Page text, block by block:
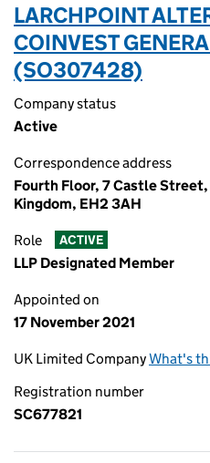
LARCHPOINT
COINVEST
(SO307428)
Company status
Active
Correspondence address
Fourth Floor, 7 Castle
Kingdom, EH2 3AH
Role ACTIVE
LLP Designated Member
Appointed on
17 November 2021
UK Limited CompanyWhat's
Registration number
SC677821